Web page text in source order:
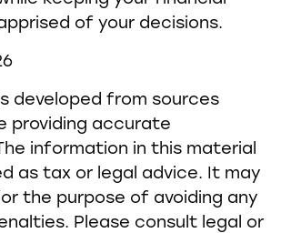
of your decisions.
developed from sources
providing accurate
information in this material
as tax or legal advice. It may
the purpose of avoiding any
Please consult legal or